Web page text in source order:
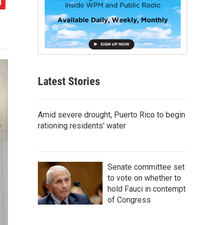
Latest Stories
Amid severe drought, Puerto Rico to begin
rationing residents' water
Senate committee set
to vote on whether to
hold Fauci in contempt
of Congress